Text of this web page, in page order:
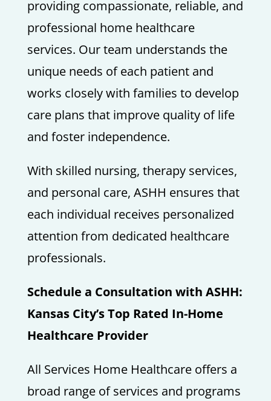
providing compassionate, reliable, and
professional home healthcare
services. Our team understands the
unique needs of each patient and
works closely with families to develop
care plans that improve quality of life
and foster independence.
With skilled nursing, therapy services,
and personal care, ASHH ensures that
each individual receives personalized
attention from dedicated healthcare
professionals.
Schedule a Consultation with ASHH:
Kansas City’s Top Rated In-Home
Healthcare Provider
All Services Home Healthcare offers a
broad range of services and programs